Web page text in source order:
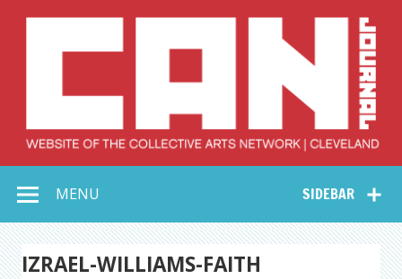
Collective Arts
Network –
CAN Journal
SIDEBAR
MENU
IZRAEL-WILLIAMS-FAITH